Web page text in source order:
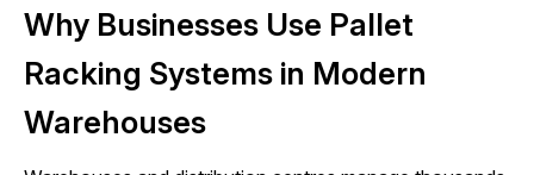
Why Businesses Use Pallet
Racking Systems in Modern
Warehouses